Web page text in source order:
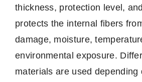
thickness, protection level,
protects the internal fibers
damage, moisture,
environmental exposure.
materials are used depending